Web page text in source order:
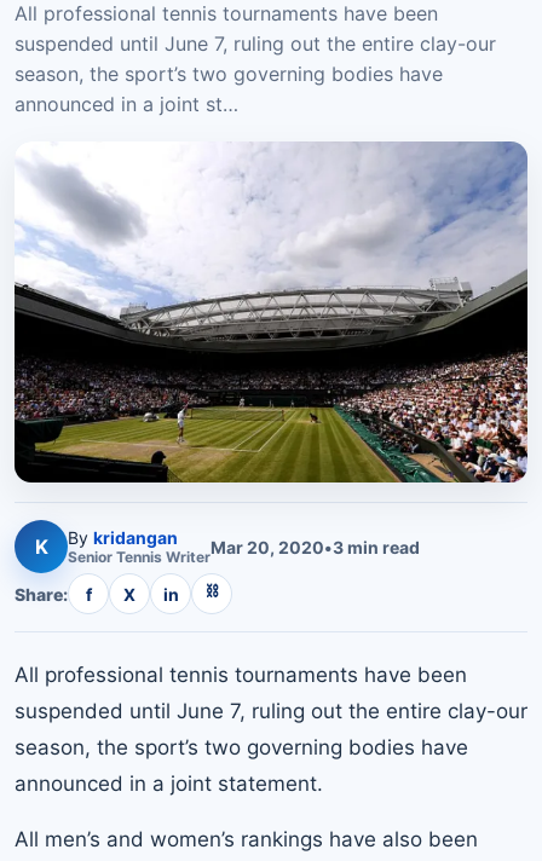
All professional tennis tournaments have been
suspended until June 7, ruling out the entire clay-our
season, the sport’s two governing bodies have
announced in a joint st…
K By kridangan
Senior Tennis WriterMar 20, 2020•3min read
Share: f X in ⛓
All professional tennis tournaments have been
suspended until June 7, ruling out the entire clay-our
season, the sport’s two governing bodies have
announced in a joint statement.
All men’s and women’s rankings have also been